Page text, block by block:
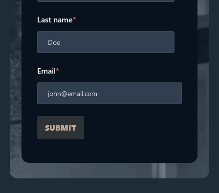
Last name*
Email*